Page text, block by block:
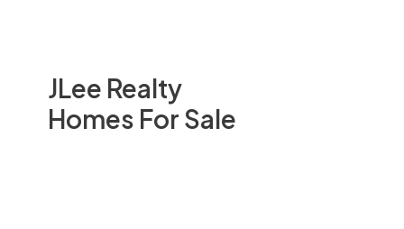
JLee Realty
Homes For Sale